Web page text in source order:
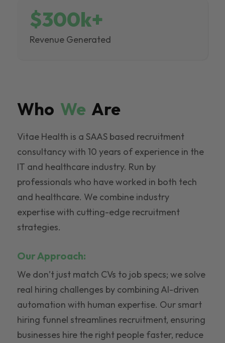
$300k+
Revenue Generated
Who We Are
Vitae Health is a SAAS based recruitment
consultancy with 10 years of experience in the
IT and healthcare industry. Run by
professionals who have worked in both tech
and healthcare. We combine industry
expertise with cutting-edge recruitment
strategies.
Our Approach:
We don’t just match CVs to job specs; we solve
real hiring challenges by combining AI-driven
automation with human expertise. Our smart
hiring funnel streamlines recruitment, ensuring
businesses hire the right people faster, reduce